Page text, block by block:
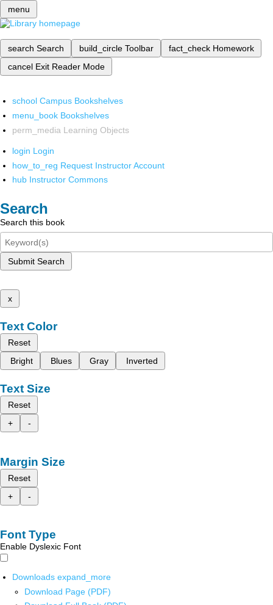
menu
search Search build_circle Toolbar fact_check Homework
cancel Exit Reader Mode
school Campus Bookshelves
menu_book Bookshelves
perm_media Learning Objects
login Login
how_to_reg Request Instructor Account
hub Instructor Commons
Search
Search this book
Submit Search
x
Text Color
Reset
Bright
Blues Gray Inverted
Text Size
Reset
+
-
Margin Size
Reset
+
-
Font Type
Enable Dyslexic Font
Downloads expand_more
Download Page (PDF)